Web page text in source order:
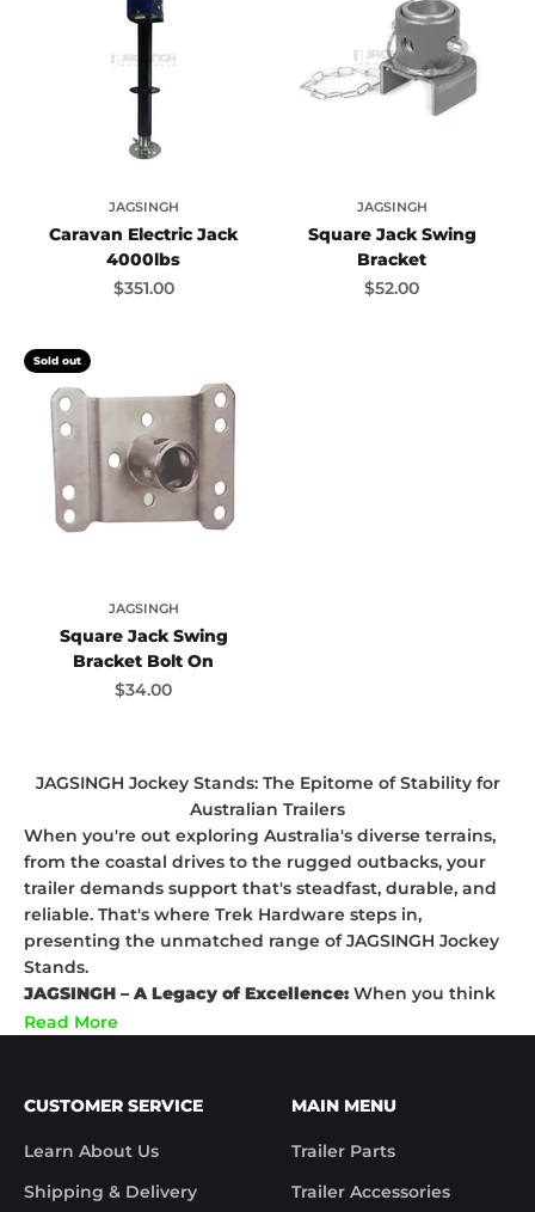
JAGSINGH
Caravan Electric Jack
4000lbs
Sale price
$351.00
JAGSINGH
Square Jack Swing
Bracket
Sale price
$52.00
Sold out
JAGSINGH
Square Jack Swing
Bracket Bolt On
Sale price
$34.00
JAGSINGH Jockey Stands: The Epitome of Stability for
Australian Trailers
When you're out exploring Australia's diverse terrains,
from the coastal drives to the rugged outbacks, your
trailer demands support that's steadfast, durable, and
reliable. That's where Trek Hardware steps in,
presenting the unmatched range of JAGSINGH Jockey
Stands.
JAGSINGH – A Legacy of Excellence: When you think
Jockey Stands, think JAGSINGH. Rooted in decades of
from this legendary brand is meticulously designed to
and strong, regardless of where you're parked.
Superior Craftsmanship:
Drawing from its legacy,
Read More
CUSTOMER SERVICE
Learn About Us
Shipping & Delivery
MAIN MENU
Trailer Parts
Trailer Accessories